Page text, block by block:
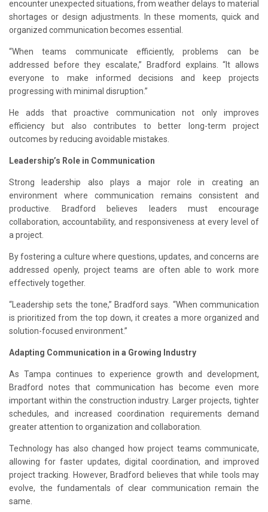
encounter unexpected situations, from weather delays to material
shortages or design adjustments. In these moments, quick and
organized communication becomes essential.
“When teams communicate efficiently, problems can be
addressed before they escalate,” Bradford explains. “It allows
everyone to make informed decisions and keep projects
progressing with minimal disruption.”
He adds that proactive communication not only improves
efficiency but also contributes to better long-term project
outcomes by reducing avoidable mistakes.
Leadership’s Role in Communication
Strong leadership also plays a major role in creating an
environment where communication remains consistent and
productive. Bradford believes leaders must encourage
collaboration, accountability, and responsiveness at every level of
a project.
By fostering a culture where questions, updates, and concerns are
addressed openly, project teams are often able to work more
effectively together.
“Leadership sets the tone,” Bradford says. “When communication
is prioritized from the top down, it creates a more organized and
solution-focused environment.”
Adapting Communication in a Growing Industry
As Tampa continues to experience growth and development,
Bradford notes that communication has become even more
important within the construction industry. Larger projects, tighter
schedules, and increased coordination requirements demand
greater attention to organization and collaboration.
Technology has also changed how project teams communicate,
allowing for faster updates, digital coordination, and improved
project tracking. However, Bradford believes that while tools may
evolve, the fundamentals of clear communication remain the
same.